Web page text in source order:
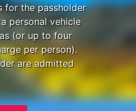
for the passholder
personal vehicle
(or up to four
per person).
are admitted